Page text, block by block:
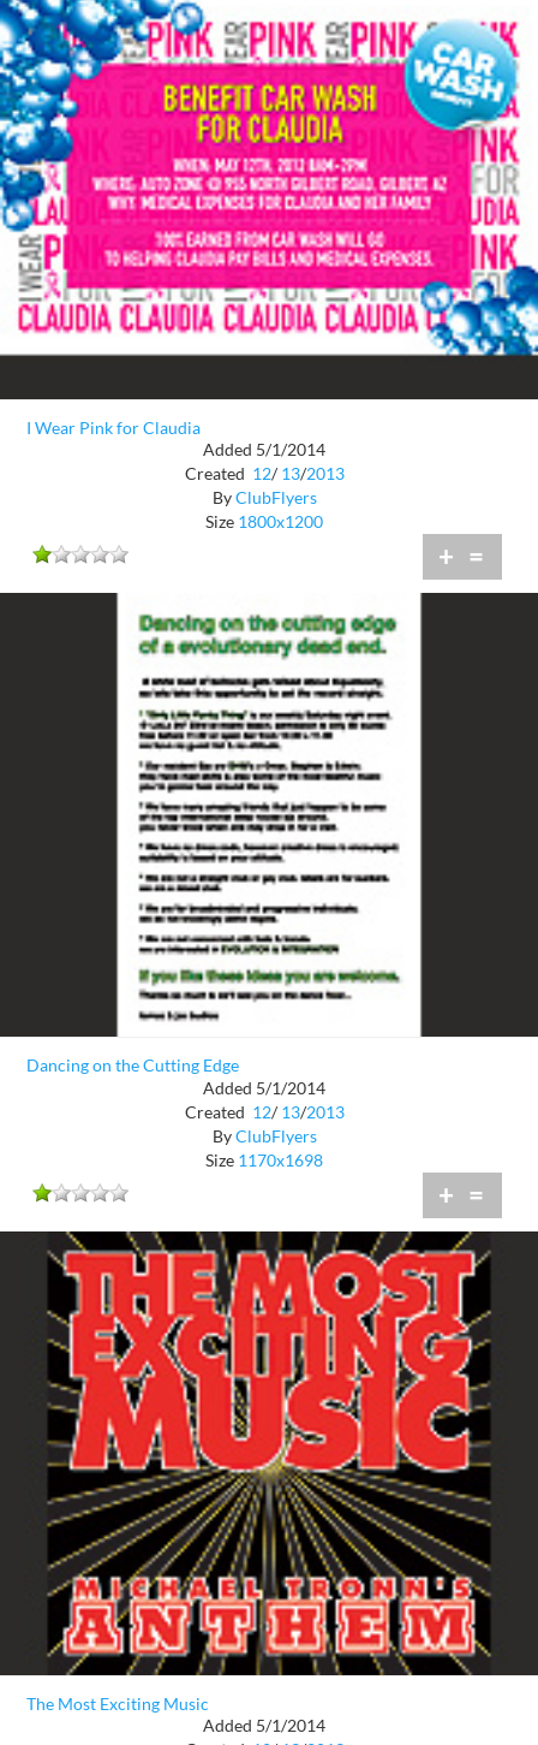
I Wear Pink for Claudia
Added 5/1/2014
Created 12/ 13/2013
ByClubFlyers
Size 1800x1200
+ =
Dancing on the Cutting Edge
Added 5/1/2014
Created 12/ 13/2013
ByClubFlyers
Size 1170x1698
+ =
The Most Exciting Music
Added 5/1/2014